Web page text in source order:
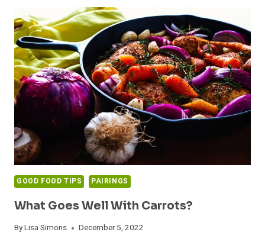
WELL
WITH
CARROTS?
THE
PERFECT
COMBOS
TO
TRY!
GOOD FOOD TIPS PAIRINGS
What Goes Well With Carrots?
ByLisa Simons December 5, 2022